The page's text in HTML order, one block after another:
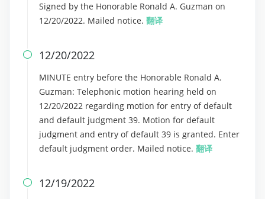
Signed by the Honorable Ronald A. Guzman on
12/20/2022. Mailed notice. 翻译
 12/20/2022
MINUTE entry before the Honorable Ronald A.
Guzman: Telephonic motion hearing held on
12/20/2022 regarding motion for entry of default
and default judgment 39. Motion for default
judgment and entry of default 39 is granted. Enter
default judgment order. Mailed notice. 翻译
 12/19/2022